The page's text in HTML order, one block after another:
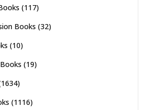
(117)
Books (32)
(10)
(19)
(1116)